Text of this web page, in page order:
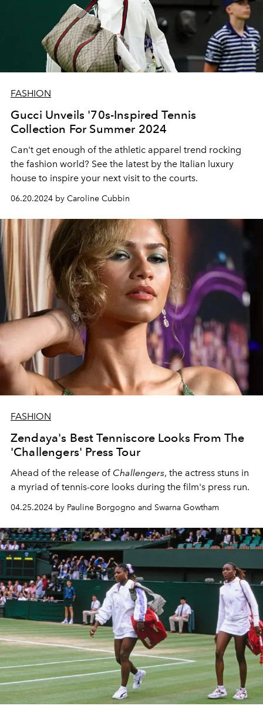
FASHION
Gucci Unveils '70s-Inspired Tennis
Collection For Summer 2024
Can't get enough of the athletic apparel trend rocking
the fashion world? See the latest by the Italian luxury
house to inspire your next visit to the courts.
06.20.2024 by Caroline Cubbin
FASHION
Zendaya's Best Tenniscore Looks From The
'Challengers' Press Tour
Ahead of the release of Challengers, the actress stuns in
a myriad of tennis-core looks during the film's press run.
04.25.2024 by Pauline Borgogno and Swarna Gowtham